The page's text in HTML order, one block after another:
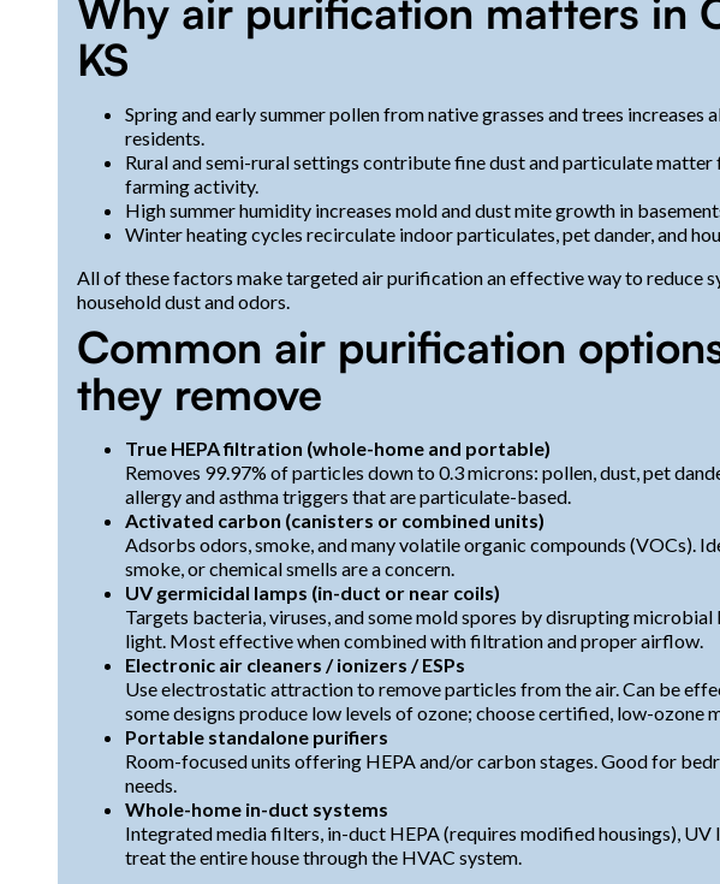
Why air purification matters in
KS
Spring and early summer pollen from native grasses and trees increases
residents.
Rural and semi-rural settings contribute fine dust and particulate matter
farming activity.
High summer humidity increases mold and dust mite growth in
Winter heating cycles recirculate indoor particulates, pet dander, and
All of these factors make targeted air purification an effective way to reduce
household dust and odors.
Common air purification
they remove
True HEPA filtration (whole-home and portable)
Removes 99.97% of particles down to 0.3 microns: pollen, dust, pet
allergy and asthma triggers that are particulate-based.
Activated carbon (canisters or combined units)
Adsorbs odors, smoke, and many volatile organic compounds (VOCs).
smoke, or chemical smells are a concern.
UV germicidal lamps (in-duct or near coils)
Targets bacteria, viruses, and some mold spores by disrupting
light. Most effective when combined with filtration and proper airflow.
Electronic air cleaners / ionizers / ESPs
Use electrostatic attraction to remove particles from the air. Can be
some designs produce low levels of ozone; choose certified, low-ozone
Portable standalone purifiers
Room-focused units offering HEPA and/or carbon stages. Good for
needs.
Whole-home in-duct systems
Integrated media filters, in-duct HEPA (requires modified housings), UV
treat the entire house through the HVAC system.